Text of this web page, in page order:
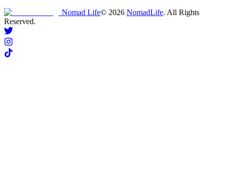
Nomad Life© 2026 NomadLife. All Rights
Reserved.